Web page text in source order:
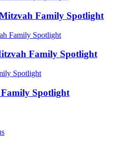
Family Spotlight
Family Spotlight
Spotlight